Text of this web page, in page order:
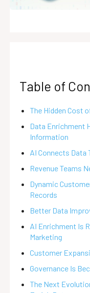
Table of
The Hidden Cost
Data Enrichment
Information
AI Connects Data
Revenue Teams
Dynamic
Records
Better Data
AI Enrichment Is
Marketing
Customer
Governance Is
The Next